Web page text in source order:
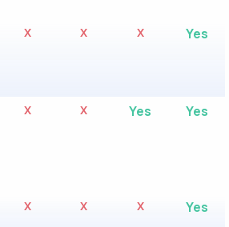
X X X Yes
X X Yes Yes
X X X Yes